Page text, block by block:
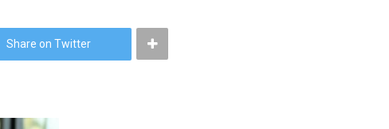
Share on Twitter